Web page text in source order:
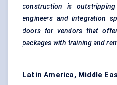
construction is
engineers and integration
doors for vendors that
packages with training and
Latin America, Middle